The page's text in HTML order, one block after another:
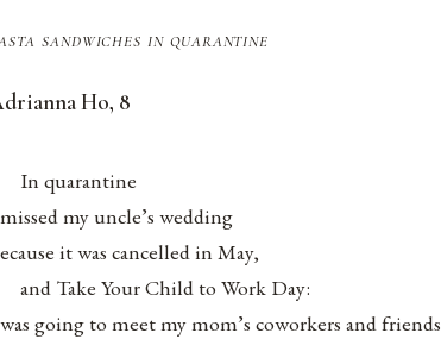
sandwiches in quarantine
Ho, 8
In quarantine
my uncle’s wedding
it was cancelled in May,
and Take Your Child to Work Day:
going to meet my mom’s coworkers and friends